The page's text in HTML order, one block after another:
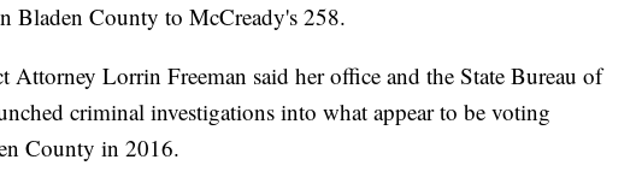
Bladen County to McCready's 258.
Attorney Lorrin Freeman said her office and the State Bureau of
criminal investigations into what appear to be voting
County in 2016.